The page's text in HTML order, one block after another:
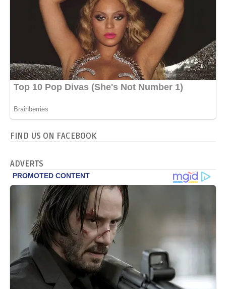
FIND US ON FACEBOOK
ADVERTS